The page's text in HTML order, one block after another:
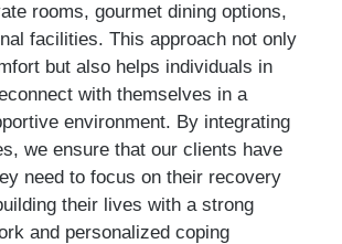
rooms, gourmet dining options,
facilities. This approach not only
but also helps individuals in
with themselves in a
environment. By integrating
we ensure that our clients have
need to focus on their recovery
their lives with a strong
and personalized coping